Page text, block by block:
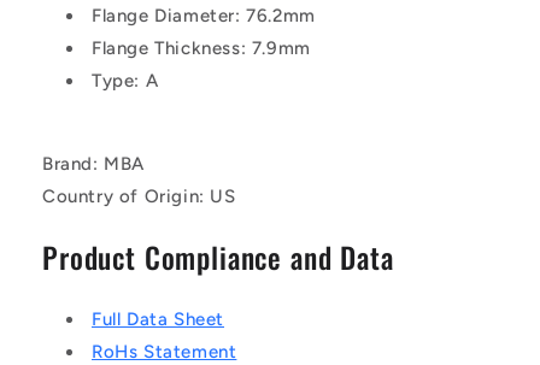
Flange Diameter: 76.2mm
Flange Thickness: 7.9mm
Type: A
Brand: MBA
Country of Origin: US
Product Compliance and Data
Full Data Sheet
RoHs Statement